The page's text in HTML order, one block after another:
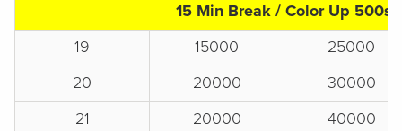
15 Min Break / Color Up 500s
19
15000
25000
20
20000
30000
21
20000 40000